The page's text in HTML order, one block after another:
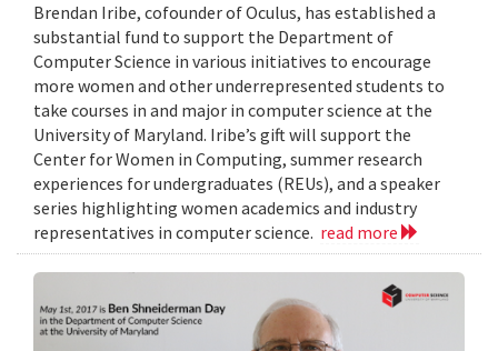
Brendan Iribe, cofounder of Oculus, has established a
substantial fund to support the Department of
Computer Science in various initiatives to encourage
more women and other underrepresented students to
take courses in and major in computer science at the
University of Maryland. Iribe’s gift will support the
Center for Women in Computing, summer research
experiences for undergraduates (REUs), and a speaker
series highlighting women academics and industry
representatives in computer science. read more